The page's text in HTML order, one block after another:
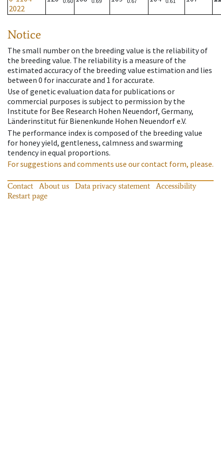
2022
Notice
The small number on the breeding value is the reliability of
the breeding value. The reliability is a measure of the
estimated accuracy of the breeding value estimation and lies
between 0 for inaccurate and 1 for accurate.
Use of genetic evaluation data for publications or
commercial purposes is subject to permission by the
Institute for Bee Research Hohen Neuendorf, Germany,
Länderinstitut für Bienenkunde Hohen Neuendorf e.V.
The performance index is composed of the breeding value
for honey yield, gentleness, calmness and swarming
tendency in equal proportions.
For suggestions and comments use our contact form, please.
Contact About us Data privacy statement
Accessibility
Restart page